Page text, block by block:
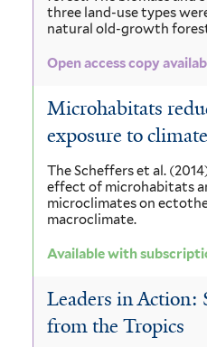
three land-use types
natural old-growth
Open access copy
Microhabitats
exposure to
The Scheffers et al.
effect of microhabitats
microclimates on
macroclimate.
Available with
Leaders in Action:
from the Tropics